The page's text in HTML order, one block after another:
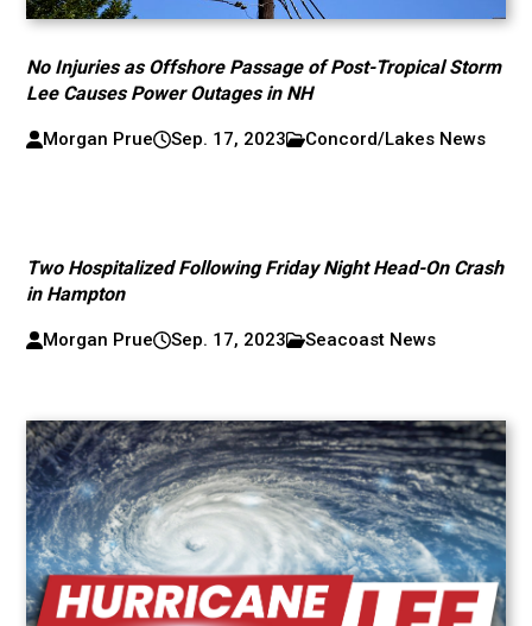
No Injuries as Offshore Passage of Post-Tropical Storm
Lee Causes Power Outages in NH
Morgan Prue Sep. 17, 2023 Concord/Lakes News
Two Hospitalized Following Friday Night Head-On Crash
in Hampton
Morgan Prue Sep. 17, 2023 Seacoast News